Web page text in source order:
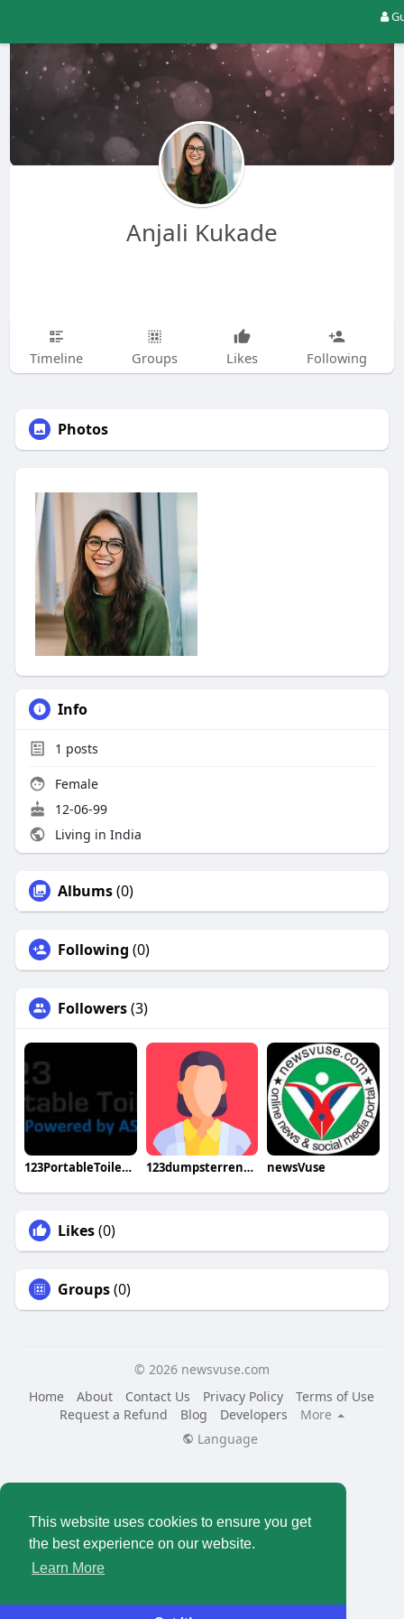
This website uses cookies to ensure you get
the best experience on our website.
Learn More
Anjali Kukade
Timeline Groups Likes Following
Photos
Info
1 posts
Female
12-06-99
Living in India
Albums(0)
Following (0)
Followers(3)
123PortableToilet Rental 123dumpsterrental newsVuse
Likes(0)
Groups(0)
© 2026 newsvuse.com
Home
About Contact Us Privacy Policy
Terms of Use
Request a Refund
Blog Developers
More
Language